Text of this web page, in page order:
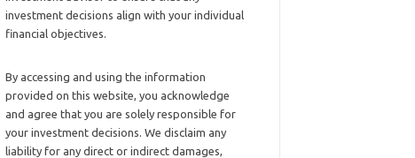
investment decisions align with your individual
financial objectives.
By accessing and using the information
provided on this website, you acknowledge
and agree that you are solely responsible for
your investment decisions. We disclaim any
liability for any direct or indirect damages,